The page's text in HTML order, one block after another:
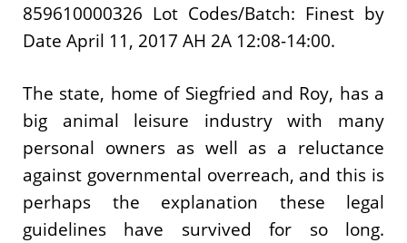
859610000326 Lot Codes/Batch: Finest by
Date April 11, 2017 AH 2A 12:08-14:00.
The state, home of Siegfried and Roy, has a
big animal leisure industry with many
personal owners as well as a reluctance
against governmental overreach, and this is
perhaps the explanation these legal
guidelines have survived for so long.